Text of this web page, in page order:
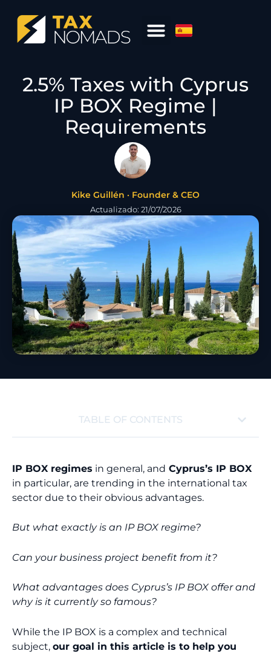
2.5% Taxes with Cyprus
IP BOX Regime |
Requirements
Kike Guillén · Founder & CEO
Actualizado: 21/07/2026
TABLE OF CONTENTS
IP BOX regimes in general, and Cyprus’s IP BOX
in particular, are trending in the international tax
sector due to their obvious advantages.
But what exactly is an IP BOX regime?
Can your business project benefit from it?
What advantages does Cyprus’s IP BOX offer and
why is it currently so famous?
While the IP BOX is a complex and technical
subject, our goal in this article is to help you